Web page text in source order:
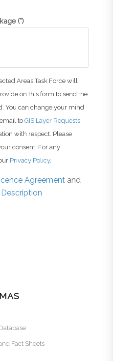
(*)
Areas Task Force will
on this form to send the
You can change your mind
to GIS Layer Requests.
with respect. Please
consent. For any
Privacy Policy.
Agreement and
Fact Sheets